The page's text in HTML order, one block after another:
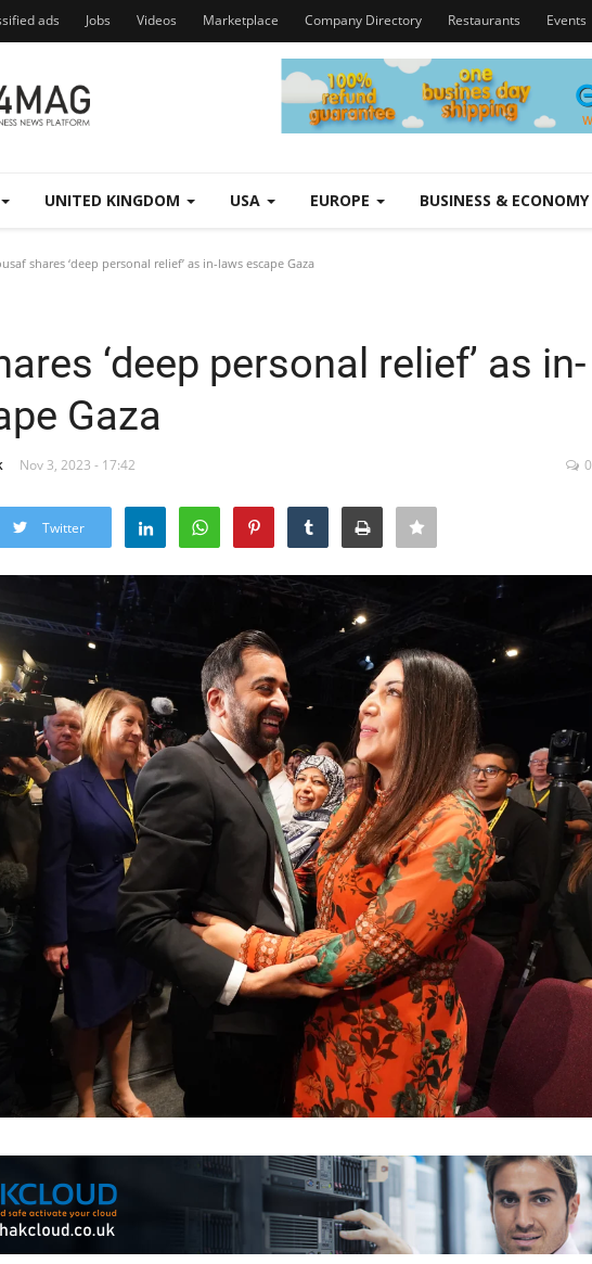
ads Jobs Videos Marketplace Company Directory Restaurants Events
UNITED KINGDOM USA EUROPE BUSINESS & ECONOMY
shares ‘deep personal relief’ as in-laws escape Gaza
‘deep personal relief’ as in-
Gaza
Nov 3, 2023 - 17:42 0
Twitter